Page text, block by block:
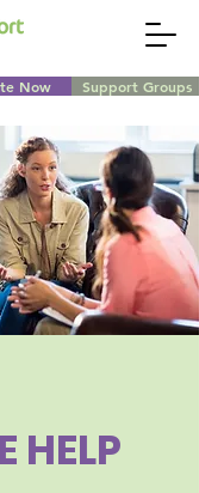
Now Support Groups
HELP